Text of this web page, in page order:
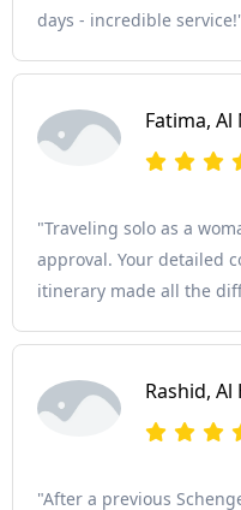
days - incredible
Fatima, Al
"Traveling solo as a
approval. Your detailed
itinerary made all the
Rashid, Al
"After a previous